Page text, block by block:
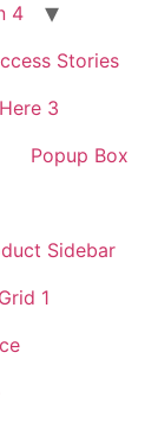
4
Stories
3
Popup Box
Sidebar
1